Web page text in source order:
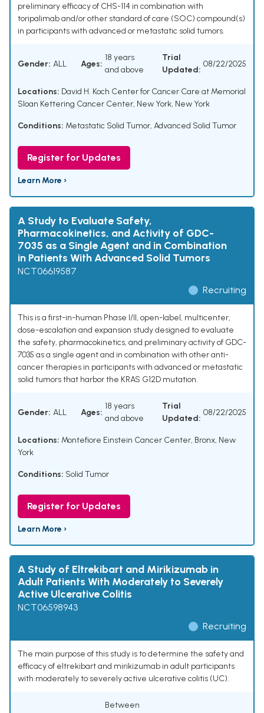
preliminary efficacy of CHS-114 in combination with
toripalimab and/or other standard of care (SOC) compound(s)
in participants with advanced or metastatic solid tumors.
Gender: ALL Ages:
18 years
and above
Trial
Updated:
08/22/2025
Locations: David H. Koch Center for Cancer Care at Memorial
Sloan Kettering Cancer Center, New York, New York
Conditions: Metastatic Solid Tumor, Advanced Solid Tumor
Register for Updates
Learn More ›
A Study to Evaluate Safety,
Pharmacokinetics, and Activity of GDC-
7035 as a Single Agent and in Combination
in Patients With Advanced Solid Tumors
NCT06619587
Recruiting
This is a first-in-human Phase I/II, open-label, multicenter,
dose-escalation and expansion study designed to evaluate
the safety, pharmacokinetics, and preliminary activity of GDC-
7035 as a single agent and in combination with other anti-
cancer therapies in participants with advanced or metastatic
solid tumors that harbor the KRAS G12D mutation.
Gender: ALL Ages:
18 years
and above
Trial
Updated:
08/22/2025
Locations: Montefiore Einstein Cancer Center, Bronx, New
York
Conditions: Solid Tumor
Register for Updates
Learn More ›
A Study of Eltrekibart and Mirikizumab in
Adult Patients With Moderately to Severely
Active Ulcerative Colitis
NCT06598943
Recruiting
The main purpose of this study is to determine the safety and
efficacy of eltrekibart and mirikizumab in adult participants
with moderately to severely active ulcerative colitis (UC).
Between